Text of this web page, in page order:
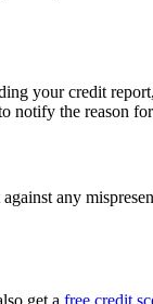
your credit
notify the reason
any